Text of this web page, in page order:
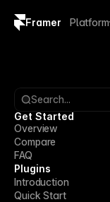
Framer Platform
Brand guidelines
Search...
Get Started
Overview
Compare
FAQ
Plugins
Introduction
Quick Start